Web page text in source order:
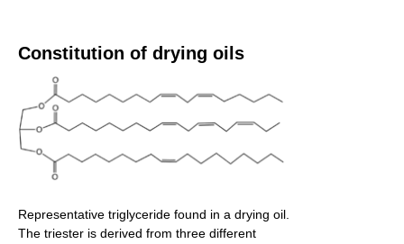
Constitution of drying oils
Representative triglyceride found in a drying oil.
The triester is derived from three different